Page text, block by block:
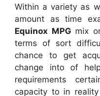
Within a variety as
amount as time
Equinox MPG mix
terms of sort
chance to get
change into of
requirements
capacity to in